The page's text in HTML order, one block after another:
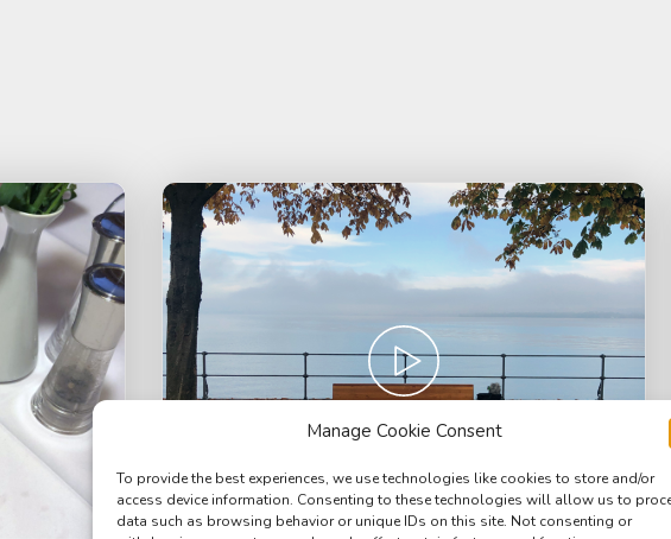
Manage Cookie Consent
To provide the best experiences, we use technologies like cookies to store and/or
access device information. Consenting to these technologies will allow us to
data such as browsing behavior or unique IDs on this site. Not consenting or